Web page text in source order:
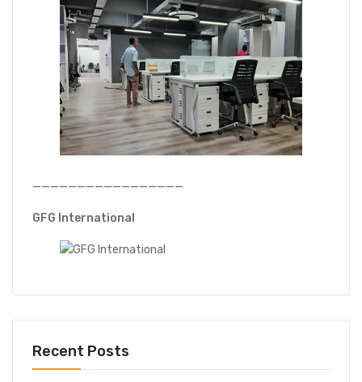
—————————————————
GFG International
Recent Posts